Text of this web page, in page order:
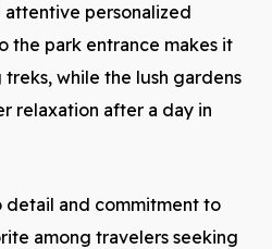
attentive personalized
the park entrance makes it
while the lush gardens
relaxation after a day in
detail and commitment to
among travelers seeking